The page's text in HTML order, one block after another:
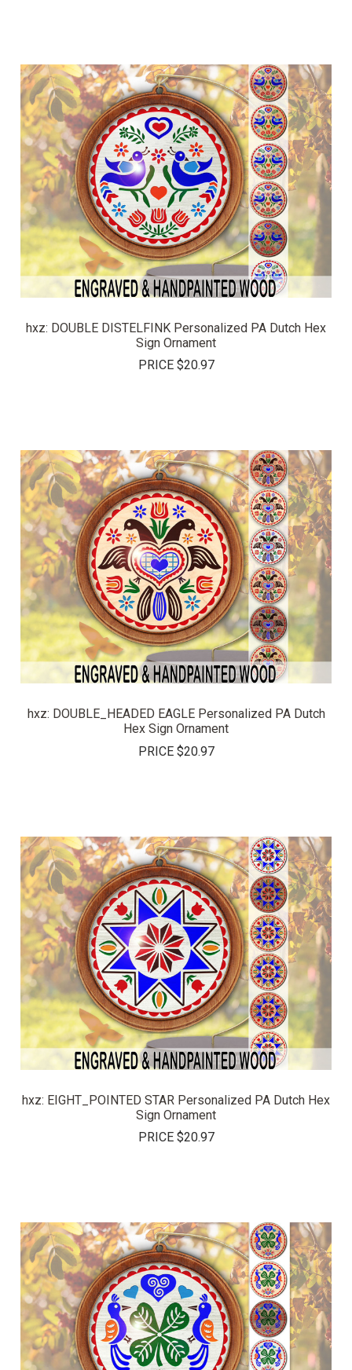
hxz: DOUBLE DISTELFINK Personalized PA Dutch Hex
Sign Ornament
PRICE $20.97
hxz: DOUBLE_HEADED EAGLE Personalized PA Dutch
Hex Sign Ornament
PRICE $20.97
hxz: EIGHT_POINTED STAR Personalized PA Dutch Hex
Sign Ornament
PRICE $20.97